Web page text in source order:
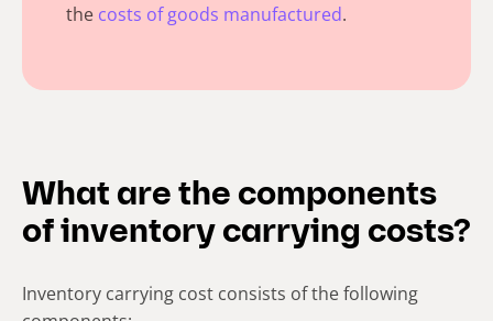
the costs of goods manufactured.
What are the components
of inventory carrying costs?
Inventory carrying cost consists of the following